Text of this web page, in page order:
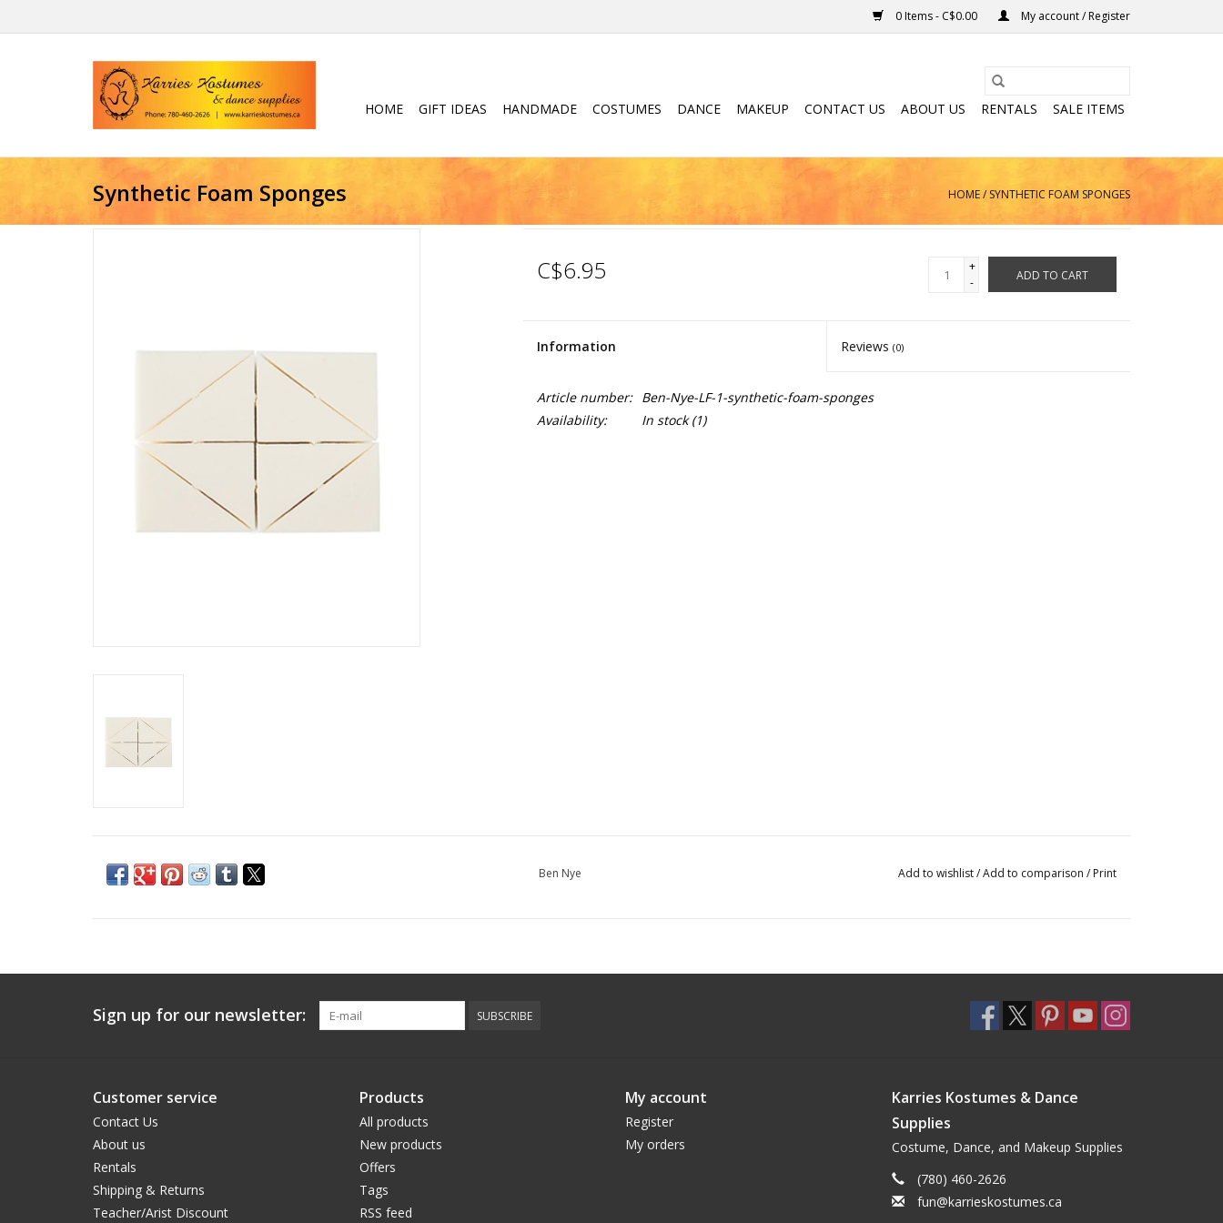
0 Items - C$0.00 My account / Register
HOME GIFT IDEAS HANDMADE COSTUMES DANCE MAKEUP CONTACT US ABOUT US RENTALS SALE ITEMS
Synthetic Foam Sponges HOME/SYNTHETIC FOAM SPONGES
C$6.95
+
-
ADD TO CART
Information Reviews(0)
Article number:
Ben-Nye-LF-1-synthetic-foam-sponges
Availability:
In stock(1)
Ben Nye Add to wishlist/Add to comparison / Print
Sign up for our newsletter: SUBSCRIBE
Customer service
Contact Us
About us
Rentals
Shipping & Returns
Teacher/Arist Discount
Products
All products
New products
Offers
Tags
RSS feed
My account
Register
My orders
Karries Kostumes & Dance
Supplies
Costume, Dance, and Makeup Supplies
(780) 460-2626
fun@karrieskostumes.ca